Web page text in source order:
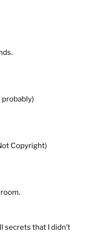
probably)
Copyright)
secrets that I didn’t